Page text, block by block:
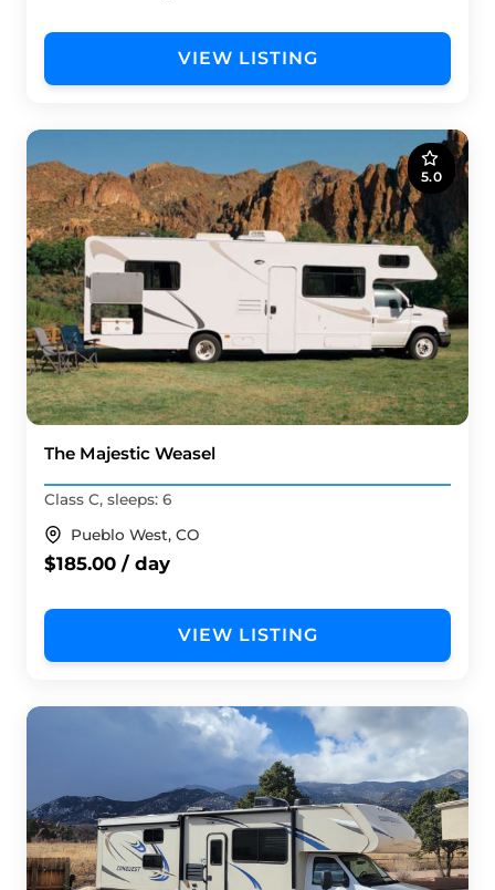
VIEW LISTING
5.0
The Majestic Weasel
Class C, sleeps: 6
Pueblo West, CO
$185.00 / day
VIEW LISTING